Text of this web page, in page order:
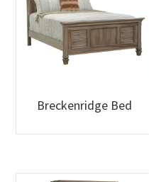
Breckenridge Bed